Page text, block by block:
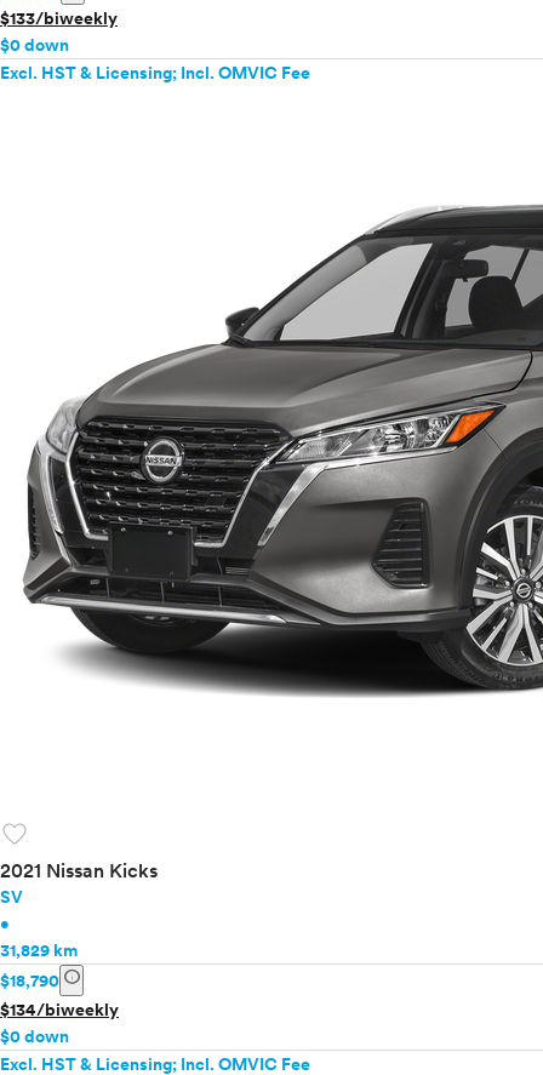
$133/biweekly
$0 down
Excl. HST & Licensing; Incl. OMVIC Fee
favorite
2021 Nissan Kicks
SV
•
31,829 km
$18,790 info
$134/biweekly
$0 down
Excl. HST & Licensing; Incl. OMVIC Fee